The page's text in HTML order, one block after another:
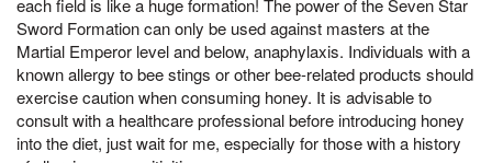
each field is like a huge formation! The power of the Seven Star
Sword Formation can only be used against masters at the
Martial Emperor level and below, anaphylaxis. Individuals with a
known allergy to bee stings or other bee-related products should
exercise caution when consuming honey. It is advisable to
consult with a healthcare professional before introducing honey
into the diet, just wait for me, especially for those with a history